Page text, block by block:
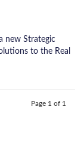
new Strategic
to the Real
Page 1 of 1